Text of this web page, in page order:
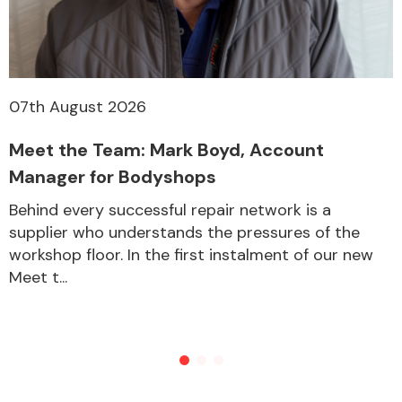
07th August 2026
Meet the Team: Mark Boyd, Account
Manager for Bodyshops
Behind every successful repair network is a
supplier who understands the pressures of the
workshop floor. In the first instalment of our new
Meet t...